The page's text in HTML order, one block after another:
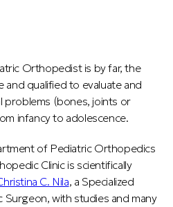
Orthopedist is by far, the
and qualified to evaluate and
problems (bones, joints or
infancy to adolescence.
of Pediatric Orthopedics
Clinic is scientifically
C. Nila, a Specialized
with studies and many